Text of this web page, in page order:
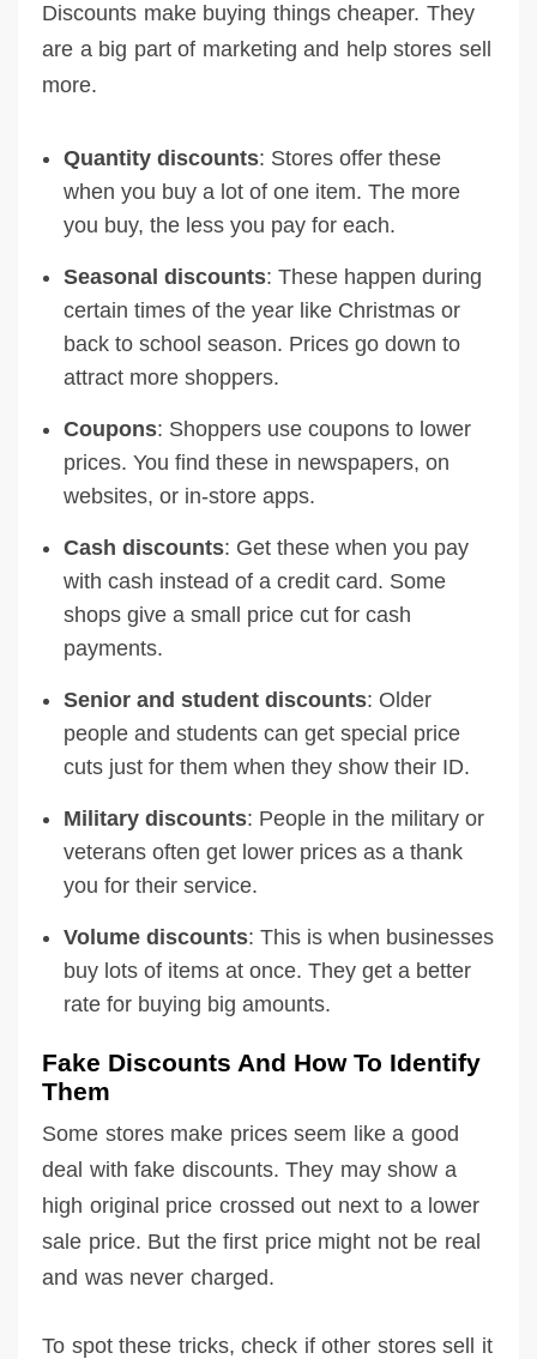
Discounts make buying things cheaper. They
are a big part of marketing and help stores sell
more.
Quantity discounts: Stores offer these
when you buy a lot of one item. The more
you buy, the less you pay for each.
Seasonal discounts: These happen during
certain times of the year like Christmas or
back to school season. Prices go down to
attract more shoppers.
Coupons: Shoppers use coupons to lower
prices. You find these in newspapers, on
websites, or in-store apps.
Cash discounts: Get these when you pay
with cash instead of a credit card. Some
shops give a small price cut for cash
payments.
Senior and student discounts: Older
people and students can get special price
cuts just for them when they show their ID.
Military discounts: People in the military or
veterans often get lower prices as a thank
you for their service.
Volume discounts: This is when businesses
buy lots of items at once. They get a better
rate for buying big amounts.
Fake Discounts And How To Identify
Them
Some stores make prices seem like a good
deal with fake discounts. They may show a
high original price crossed out next to a lower
sale price. But the first price might not be real
and was never charged.
To spot these tricks, check if other stores sell it